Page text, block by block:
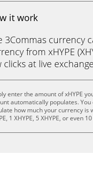
it work
3Commas currency
from xHYPE
clicks at live
enter the amount of xHYPE
automatically populates.
how much your currency is
1 XHYPE, 5 XHYPE, or even 10